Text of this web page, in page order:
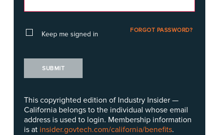
Keep me signed in FORGOT PASSWORD?
SUBMIT
This copyrighted edition of Industry Insider —
California belongs to the individual whose email
address is used to login. Membership information
is at insider.govtech.com/california/benefits.